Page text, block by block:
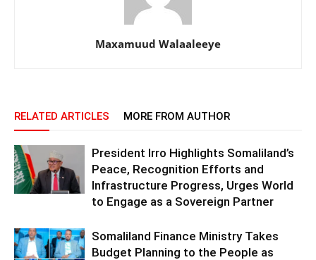
Maxamuud Walaaleeye
RELATED ARTICLES MORE FROM AUTHOR
President Irro Highlights Somaliland’s
Peace, Recognition Efforts and
Infrastructure Progress, Urges World
to Engage as a Sovereign Partner
Somaliland Finance Ministry Takes
Budget Planning to the People as